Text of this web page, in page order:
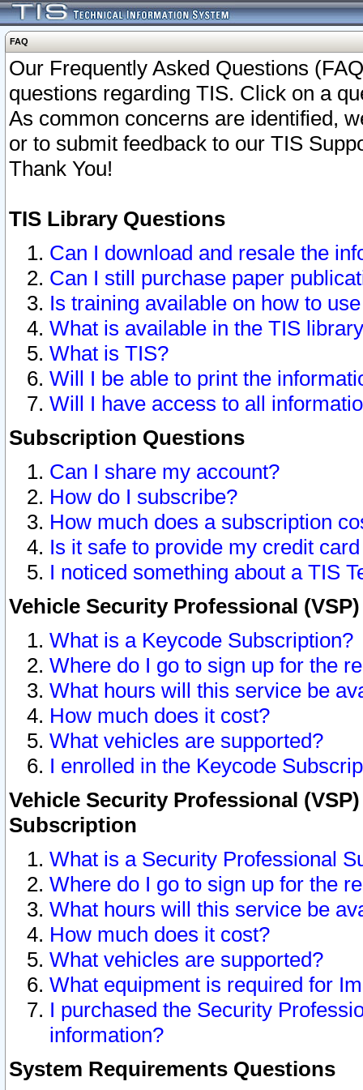
FAQ
Our Frequently Asked Questions
questions regarding TIS. Click on a
As common concerns are identified,
or to submit feedback to our TIS
Thank You!
TIS Library Questions
Can I download and resale the
Can I still purchase paper
Is training available on how to
What is available in the TIS
What is TIS?
Will I be able to print the
Will I have access to all
Subscription Questions
Can I share my account?
How do I subscribe?
How much does a subscription
Is it safe to provide my credit
I noticed something about a TIS
Vehicle Security Professional
What is a Keycode Subscription?
Where do I go to sign up for the
What hours will this service be
How much does it cost?
What vehicles are supported?
I enrolled in the Keycode
Vehicle Security Professional
Subscription
What is a Security Professional
Where do I go to sign up for the
What hours will this service be
How much does it cost?
What vehicles are supported?
What equipment is required for
I purchased the Security
information?
System Requirements Questions